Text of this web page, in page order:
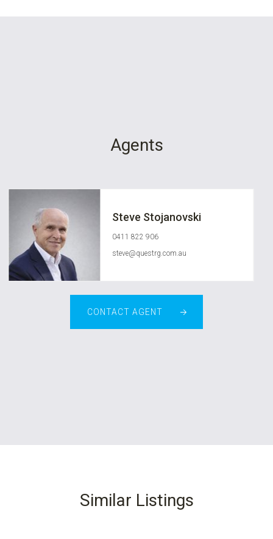
Agents
Steve Stojanovski
0411 822 906
steve@questrg.com.au
CONTACT AGENT
Similar Listings